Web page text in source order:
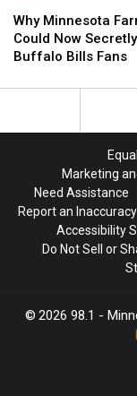
Minnesota
Farmers
Could
Secretly
Why Minnesota
Could Now
Buffalo Bills Fans
Minnesota
Farmers
Could
Secretly
Marketing
Need Assistance
Report an Inaccuracy
Accessibility
Do Not Sell or
2026 98.1 -